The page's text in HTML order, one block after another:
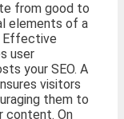
from good to
elements of a
Effective
user
your SEO. A
visitors
them to
content. On